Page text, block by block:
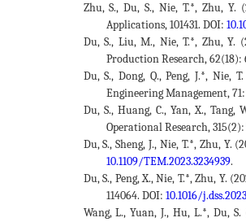
Zhu, S., Du, S., Nie, T.*, Zhu,
Applications, 101431. DOI:
Du, S., Liu, M., Nie, T.*, Zhu, Y.
Production Research, 62(18):
Du, S., Dong, Q., Peng, J.*,
Engineering Management, 71:
Du, S., Huang, C., Yan, X.,
Operational Research,
Du, S., Sheng, J., Nie, T.*, Zhu,
10.1109/TEM.2023.3234939.
Du, S., Peng, X., Nie, T.*, Zhu, Y.
114064. DOI: 10.1016/
Wang, L., Yuan, J., Hu, L.*, Du,